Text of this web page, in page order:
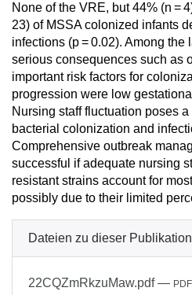
None of the VRE, but 44% (n =
23) of MSSA colonized infants
infections (p = 0.02). Among the
serious consequences such as
important risk factors for
progression were low
Nursing staff fluctuation poses
bacterial colonization and
Comprehensive outbreak
successful if adequate nursing
resistant strains account for
possibly due to their limited
Dateien zu dieser Publikation
22CQZmRkzuMaw.pdf— PDF